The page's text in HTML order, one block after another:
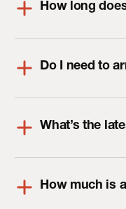
How long
Do I need to
What’s the
How much is